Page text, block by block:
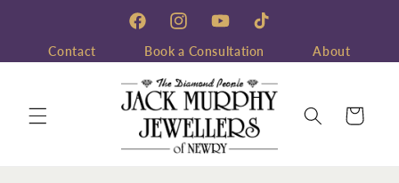
FacebookInstagramYouTubeTikTok
Contact Book a Consultation About
Cart